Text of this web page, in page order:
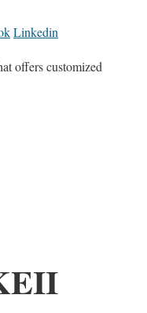
Linkedin
offers customized